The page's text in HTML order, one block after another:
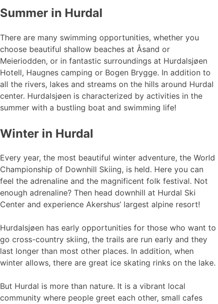
Summer in Hurdal
There are many swimming opportunities, whether you
choose beautiful shallow beaches at Åsand or
Meieriodden, or in fantastic surroundings at Hurdalsjøen
Hotell, Haugnes camping or Bogen Brygge. In addition to
all the rivers, lakes and streams on the hills around Hurdal
center. Hurdalsjøen is characterized by activities in the
summer with a bustling boat and swimming life!
Winter in Hurdal
Every year, the most beautiful winter adventure, the World
Championship of Downhill Skiing, is held. Here you can
feel the adrenaline and the magnificent folk festival. Not
enough adrenaline? Then head downhill at Hurdal Ski
Center and experience Akershus’ largest alpine resort!
Hurdalsjøen has early opportunities for those who want to
go cross-country skiing, the trails are run early and they
last longer than most other places. In addition, when
winter allows, there are great ice skating rinks on the lake.
But Hurdal is more than nature. It is a vibrant local
community where people greet each other, small cafes